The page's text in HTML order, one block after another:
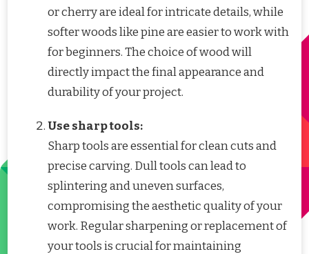
or cherry are ideal for intricate details, while
softer woods like pine are easier to work with
for beginners. The choice of wood will
directly impact the final appearance and
durability of your project.
Use sharp tools:
Sharp tools are essential for clean cuts and
precise carving. Dull tools can lead to
splintering and uneven surfaces,
compromising the aesthetic quality of your
work. Regular sharpening or replacement of
your tools is crucial for maintaining